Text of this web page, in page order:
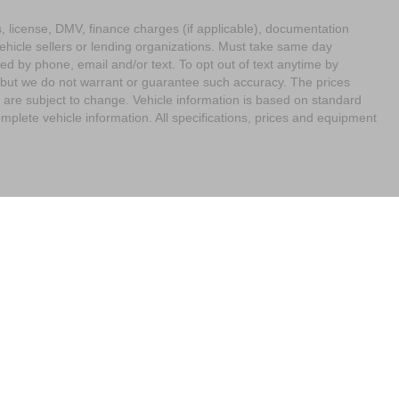
DMV, finance charges (if applicable), documentation
sellers or lending organizations. Must take same day
by phone, email and/or text. To opt out of text anytime by
we do not warrant or guarantee such accuracy. The prices
subject to change. Vehicle information is based on standard
vehicle information. All specifications, prices and equipment